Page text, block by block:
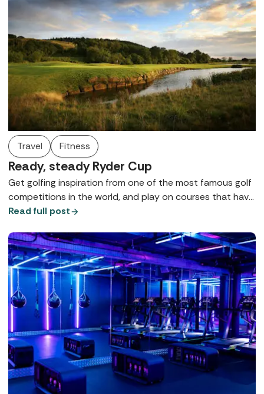
Travel Fitness
Ready, steady Ryder Cup
Get golfing inspiration from one of the most famous golf
competitions in the world, and play on courses that have
hosted the Ryder Cup!
Read full post